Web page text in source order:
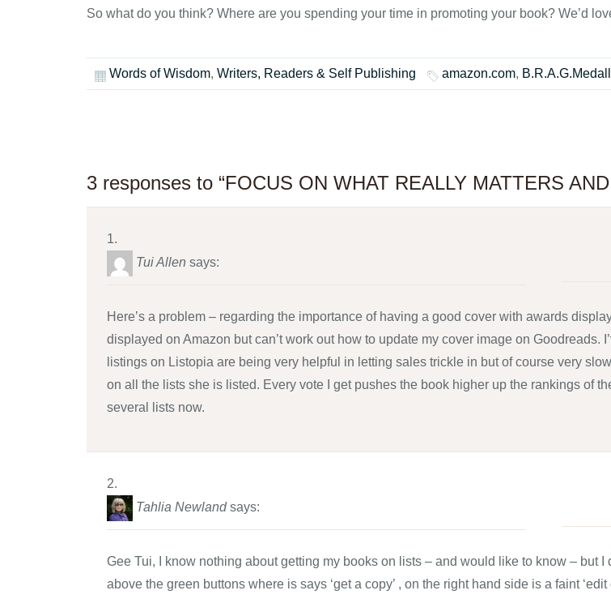
So what do you think? Where are you spending your time in promoting your book? We’d
Words of Wisdom, Writers, Readers & Self Publishing amazon.com,
3 responses to “FOCUS ON WHAT REALLY MATTERS
Tui Allen says:
Here’s a problem – regarding the importance of having a good cover with awards
displayed on Amazon but can’t work out how to update my cover image on Goodreads.
listings on Listopia are being very helpful in letting sales trickle in but of course very
on all the lists she is listed. Every vote I get pushes the book higher up the rankings of
several lists now.
Tahlia Newland says:
Gee Tui, I know nothing about getting my books on lists – and would like to know – but
above the green buttons where is says ‘get a copy’ , on the right hand side is a faint